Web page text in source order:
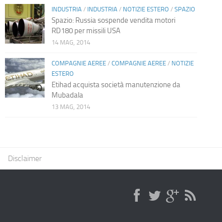
INDUSTRIA / INDUSTRIA / NOTIZIE ESTERO / SPAZIO
Spazio: Russia sospende vendita motori
RD180 per missili USA
14 MAG, 2014
COMPAGNIE AEREE/ COMPAGNIE AEREE/ NOTIZIE
ESTERO
Etihad acquista società manutenzione da
Mubadala
13 MAG, 2014
Disclaimer